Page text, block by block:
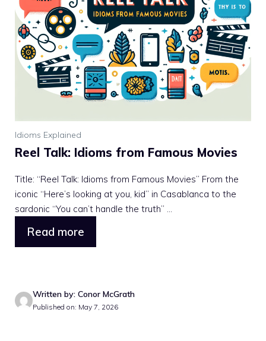
Idioms Explained
Reel Talk: Idioms from Famous Movies
Title: “Reel Talk: Idioms from Famous Movies” From the
iconic “Here’s looking at you, kid” in Casablanca to the
sardonic “You can’t handle the truth” ...
Read more
Written by: Conor McGrath
Published on: May 7, 2026